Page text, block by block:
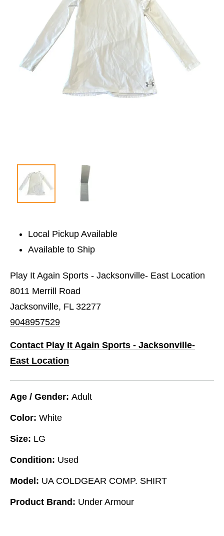
Local Pickup Available
Available to Ship
Play It Again Sports - Jacksonville- East Location
8011 Merrill Road
Jacksonville, FL 32277
9048957529
Contact Play It Again Sports - Jacksonville-
East Location
Age / Gender: Adult
Color: White
Size: LG
Condition: Used
Model: UA COLDGEAR COMP. SHIRT
Product Brand: Under Armour